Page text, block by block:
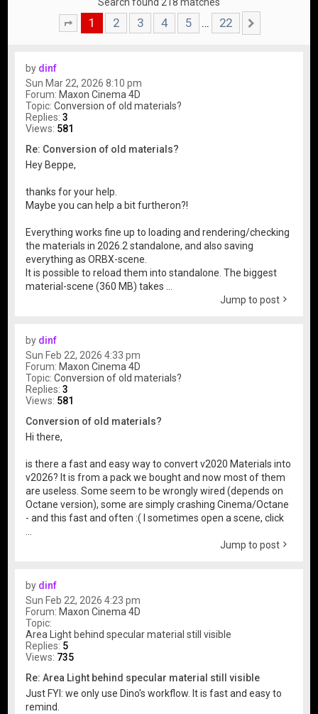
Page 1 of22
1 2 3 4 5 … 22
by dinf
Sun Mar 22, 2026 8:10 pm
Forum:Maxon Cinema 4D
Topic:Conversion of old materials?
Replies:3
Views: 581
Re: Conversion of old materials?
Hey Beppe,
thanks for your help.
Maybe you can help a bit furtheron?!
Everything works fine up to loading and rendering/checking
the materials in 2026.2 standalone, and also saving
everything as ORBX-scene.
It is possible to reload them into standalone. The biggest
material-scene (360 MB) takes ...
Jump to post
by dinf
Sun Feb 22, 2026 4:33 pm
Forum: Maxon Cinema 4D
Topic:Conversion of old materials?
Replies:3
Views: 581
Conversion of old materials?
Hi there,
is there a fast and easy way to convert v2020 Materials into
v2026? It is from a pack we bought and now most of them
are useless. Some seem to be wrongly wired (depends on
Octane version), some are simply crashing Cinema/Octane
- and this fast and often :( I sometimes open a scene, click
Jump to post
by dinf
Sun Feb 22, 2026 4:23 pm
Forum: Maxon Cinema 4D
Topic:
Area Light behind specular material still visible
Replies: 5
Views: 735
Re: Area Light behind specular material still visible
Just FYI: we only use Dino's workflow. It is fast and easy to
remind.